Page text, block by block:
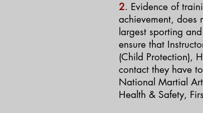
2. Evidence of
achievement,
largest sporting
ensure that
(Child Protection),
contact they have
National Martial
Health & Safety,